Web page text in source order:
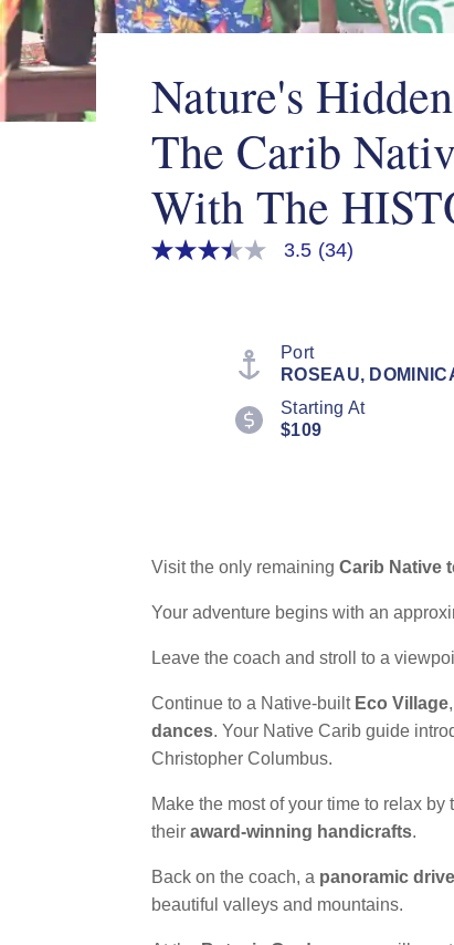
Nature's
The Carib
With The
3.5
3.5 (34)
Port
ROSEAU,
Starting At
$109
Visit the only remaining Carib Native
Your adventure begins with an
Leave the coach and stroll to a
Continue to a Native-built Eco Village
dances. Your Native Carib guide
Christopher Columbus.
Make the most of your time to relax by
their award-winning handicrafts.
Back on the coach, a panoramic drive
beautiful valleys and mountains.